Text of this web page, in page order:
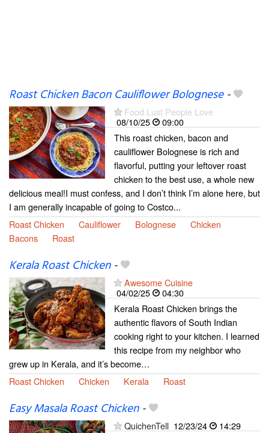
Roast Chicken Bacon Cauliflower Bolognese-
Food Lust People Love
08/10/25
09:00
This roast chicken, bacon and
cauliflower Bolognese is rich and
flavorful, putting your leftover roast
chicken to the best use, a whole new
delicious meal!I must confess, and I don’t think I’m alone here, but
I am generally incapable of going to Costco...
Roast Chicken
Cauliflower Bolognese
Chicken
Bacons
Roast
Kerala Roast Chicken-
Awesome Cuisine
04/02/25
04:30
Kerala Roast Chicken brings the
authentic flavors of South Indian
cooking right to your kitchen. I learned
this recipe from my neighbor who
grew up in Kerala, and it’s become…
Roast Chicken
Chicken Kerala Roast
Easy Masala Roast Chicken-
QuichenTell 12/23/24
14:29